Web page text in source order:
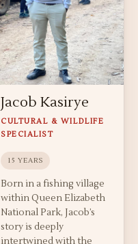
Jacob Kasirye
CULTURAL & WILDLIFE
SPECIALIST
15 YEARS
Born in a fishing village
within Queen Elizabeth
National Park, Jacob’s
story is deeply
intertwined with the